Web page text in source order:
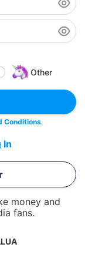
Other
Conditions.
In
money and
fans.